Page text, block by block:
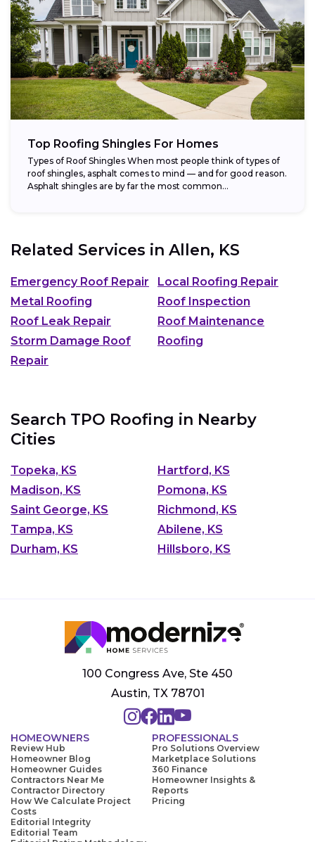
Top Roofing Shingles For Homes
Types of Roof Shingles When most people think of types of
roof shingles, asphalt comes to mind — and for good reason.
Asphalt shingles are by far the most common...
Related Services in Allen, KS
Emergency Roof Repair
Local Roofing Repair
Metal Roofing
Roof Inspection
Roof Leak Repair
Roof Maintenance
Storm Damage Roof
Repair
Roofing
Search TPO Roofing in Nearby
Cities
Topeka, KS
Hartford, KS
Madison, KS
Pomona, KS
Saint George, KS
Richmond, KS
Tampa, KS
Abilene, KS
Durham, KS
Hillsboro, KS
100 Congress Ave, Ste 450
Austin, TX 78701
HOMEOWNERS
Review Hub
Homeowner Blog
Homeowner Guides
Contractors Near Me
Contractor Directory
How We Calculate Project
Costs
Editorial Integrity
Editorial Team
PROFESSIONALS
Pro Solutions Overview
Marketplace Solutions
360 Finance
Homeowner Insights &
Reports
Pricing